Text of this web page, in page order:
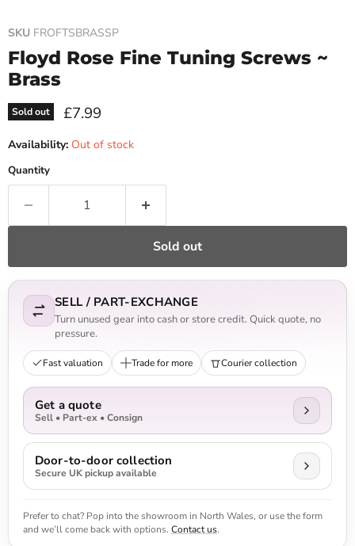
SKU FROFTSBRASSP
Floyd Rose Fine Tuning Screws ~
Brass
Sold out Current price
£7.99
Availability: Out of stock
Quantity
Sold out
SELL / PART-EXCHANGE
Turn unused gear into cash or store credit. Quick quote, no
pressure.
Fast valuation Trade for more Courier collection
Get a quote
Sell • Part-ex • Consign
Door-to-door collection
Secure UK pickup available
Prefer to chat? Pop into the showroom in North Wales, or use the form
and we’ll come back with options. Contact us.